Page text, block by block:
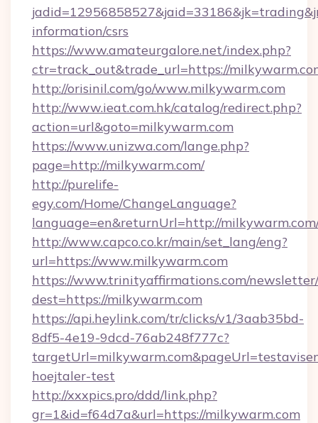
information/csrs
https://www.amateurgalore.net/index.php?
ctr=track_out&trade_url=https://
http://orisinil.com/go/www.milkywarm.com
http://www.ieat.com.hk/catalog/redirect.php?
action=url&goto=milkywarm.com
https://www.unizwa.com/lange.php?
page=http://milkywarm.com/
http://purelife-
egy.com/Home/ChangeLanguage?
language=en&returnUrl=http://
http://www.capco.co.kr/main/set_lang/eng?
url=https://www.milkywarm.com
https://www.trinityaffirmations.com/
dest=https://milkywarm.com
https://api.heylink.com/tr/clicks/v1/3aab35bd-
8df5-4e19-9dcd-76ab248f777c?
hoejtaler-test
http://xxxpics.pro/ddd/link.php?
gr=1&id=f64d7a&url=https://milkywarm.com